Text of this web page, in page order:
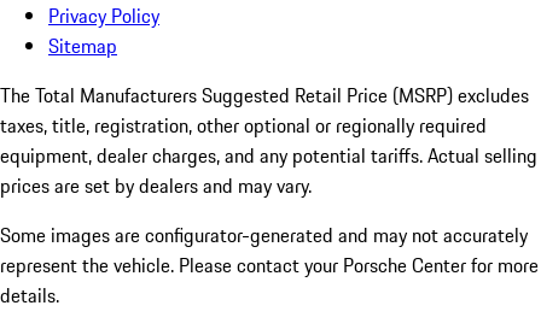
Privacy Policy
Sitemap
The Total Manufacturers Suggested Retail Price (MSRP) excludes
taxes, title, registration, other optional or regionally required
equipment, dealer charges, and any potential tariffs. Actual selling
prices are set by dealers and may vary.
Some images are configurator-generated and may not accurately
represent the vehicle. Please contact your Porsche Center for more
details.